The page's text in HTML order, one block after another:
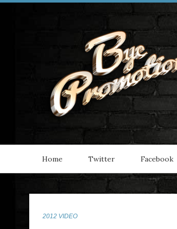
Home Twitter Facebook
2012 VIDEO